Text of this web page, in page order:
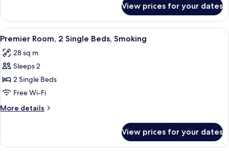
Non
Smoking
Room,
Single
Non
Smoking
View prices for your dates
View
all
photos
for
Premier
Room,
2
Single
Smoking
A hotel room with two beds, a
5
Premier Room, 2 Single Beds, Smoking
28 sq m
Sleeps 2
2 Single Beds
Free Wi-Fi
More details
More
Room,
View prices for your dates